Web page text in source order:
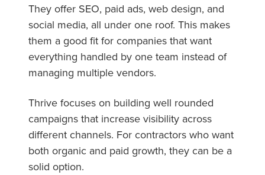
They offer SEO, paid ads, web design, and
social media, all under one roof. This makes
them a good fit for companies that want
everything handled by one team instead of
managing multiple vendors.
Thrive focuses on building well rounded
campaigns that increase visibility across
different channels. For contractors who want
both organic and paid growth, they can be a
solid option.